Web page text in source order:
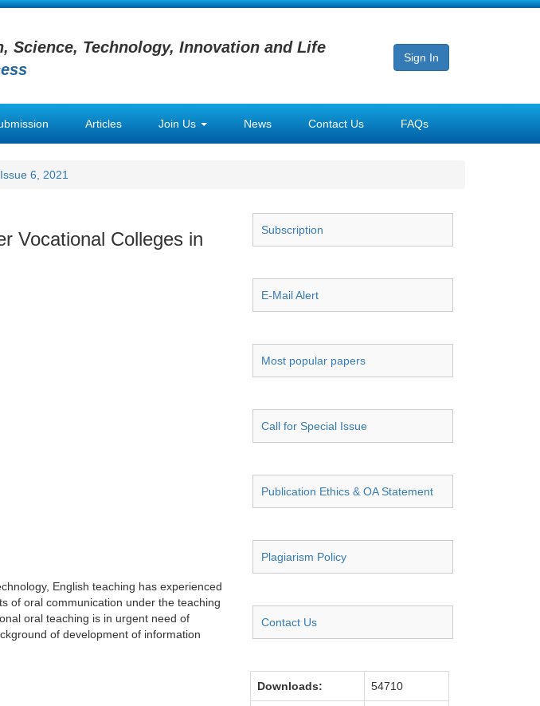
Science, Technology, Innovation and Life
Sign In
Articles Join Us News Contact Us FAQs
6, 2021
Vocational Colleges in
English teaching has experienced
of oral communication under the teaching
oral teaching is in urgent need of
of development of information
Subscription
E-Mail Alert
Most popular papers
Call for Special Issue
Publication Ethics & OA Statement
Plagiarism Policy
Contact Us
Downloads: 54710